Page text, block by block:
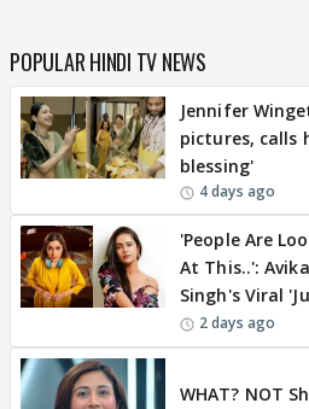
POPULAR HINDI TV NEWS
Jennifer
pictures, calls
blessing'
4 days ago
'People Are
At This..':
Singh's Viral
2 days ago
WHAT? NOT